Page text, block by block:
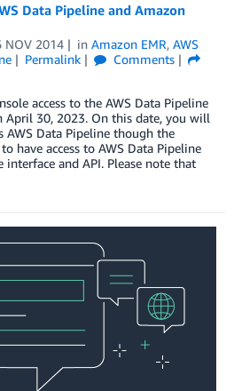
Data Pipeline and Amazon
NOV 2014 in Amazon EMR, AWS
Permalink
Comments
access to the AWS Data Pipeline
April 30, 2023. On this date, you will
AWS Data Pipeline though the
have access to AWS Data Pipeline
and API. Please note that